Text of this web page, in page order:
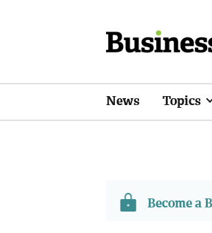
News Topics
Become a